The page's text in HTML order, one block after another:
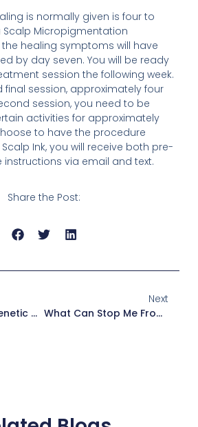
is normally given is four to
Micropigmentation
healing symptoms will have
by day seven. You will be ready
session the following week.
final session, approximately four
session, you need to be
activities for approximately
to have the procedure
Ink, you will receive both pre-
via email and text.
Share the Post:
What Is Androgenetic Alopecia?
Next
What Can Stop Me From Having SMP?